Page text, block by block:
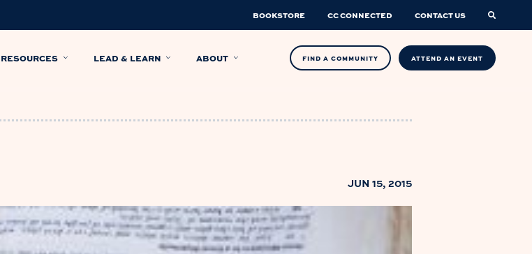
BOOKSTORE CC CONNECTED CONTACT US
RESOURCES LEAD & LEARN ABOUT FIND A COMMUNITY ATTEND AN EVENT
JUN 15, 2015